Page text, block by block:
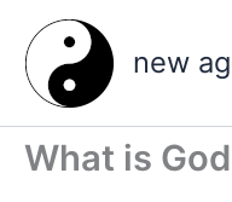
content
new
What is